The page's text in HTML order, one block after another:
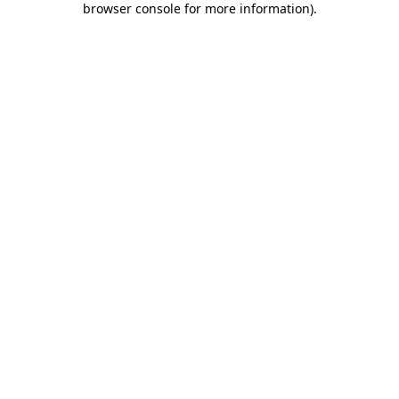
browser console for more information).